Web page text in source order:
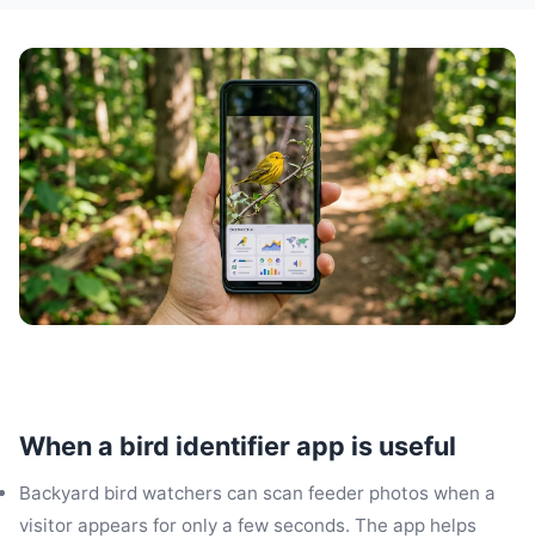
When a bird identifier app is useful
Backyard bird watchers can scan feeder photos when a
visitor appears for only a few seconds. The app helps